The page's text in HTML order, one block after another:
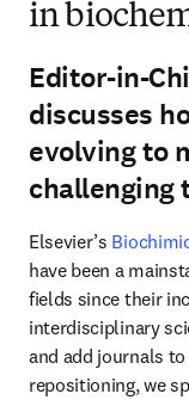
in
Editor-in-
discusses
evolving to
challenging
Elsevier’s
have been a
fields since their
interdisciplinary
and add journals
repositioning, we